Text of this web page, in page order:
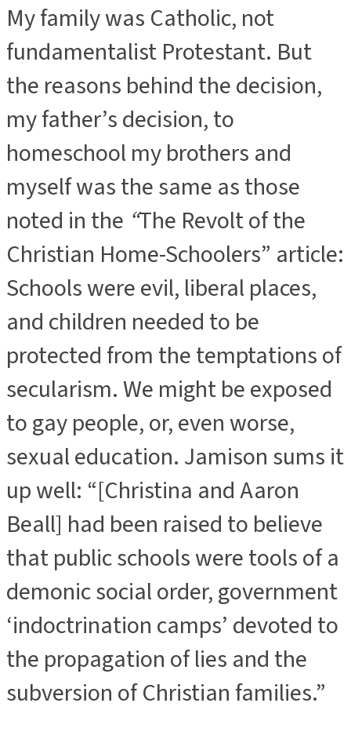
My family was Catholic, not
fundamentalist Protestant. But
the reasons behind the decision,
my father’s decision, to
homeschool my brothers and
myself was the same as those
noted in the “The Revolt of the
Christian Home-Schoolers” article:
Schools were evil, liberal places,
and children needed to be
protected from the temptations of
secularism. We might be exposed
to gay people, or, even worse,
sexual education. Jamison sums it
up well: “[Christina and Aaron
Beall] had been raised to believe
that public schools were tools of a
demonic social order, government
‘indoctrination camps’ devoted to
the propagation of lies and the
subversion of Christian families.”